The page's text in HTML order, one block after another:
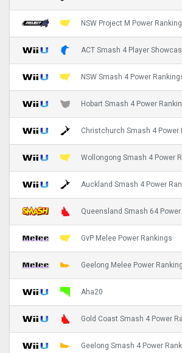
NSW Project M Power
ACT Smash 4 Player
NSW Smash 4 Power
Hobart Smash 4 Power
Christchurch Smash 4 Power
Wollongong Smash 4 Power
Auckland Smash 4 Power
Queensland Smash 64
GvP Melee Power Rankings
Geelong Melee Power
Aha20
Gold Coast Smash 4 Power
Geelong Smash 4 Power